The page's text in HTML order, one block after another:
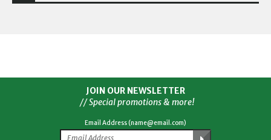
JOIN OUR NEWSLETTER
// Special promotions & more!
Email Address (name@email.com)